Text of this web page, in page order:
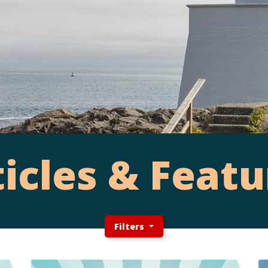
&
Filters